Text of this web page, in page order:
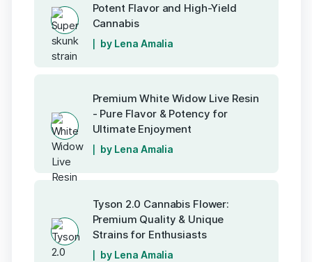
Potent Flavor and High-Yield
Cannabis
by Lena Amalia
Premium White Widow Live Resin
- Pure Flavor & Potency for
Ultimate Enjoyment
by Lena Amalia
Tyson 2.0 Cannabis Flower:
Premium Quality & Unique
Strains for Enthusiasts
by Lena Amalia